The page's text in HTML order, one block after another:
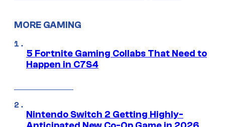
MORE GAMING
5 Fortnite Gaming Collabs That Need to
Happen in C7S4
Nintendo Switch 2 Getting Highly-